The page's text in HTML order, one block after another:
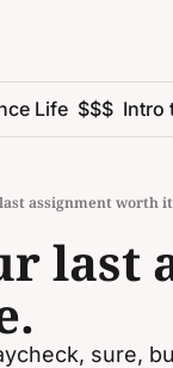
Life $$$ Intro
assignment worth
last
sure,